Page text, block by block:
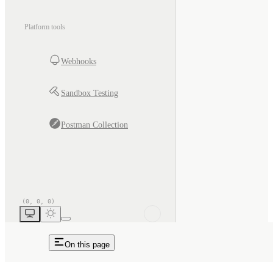
Platform tools
Webhooks
Sandbox Testing
Postman Collection
On this page